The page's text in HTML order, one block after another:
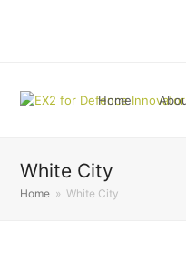
Home
White City
Home » White City